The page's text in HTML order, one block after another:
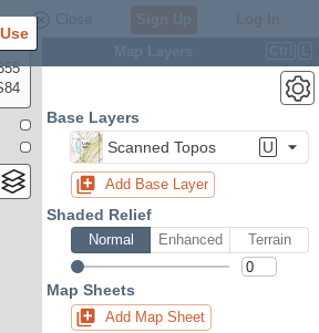
Base Layers
Scanned Topos
U
Add Base Layer
Shaded Relief
Normal Enhanced Terrain
Map Sheets
Add Map Sheet